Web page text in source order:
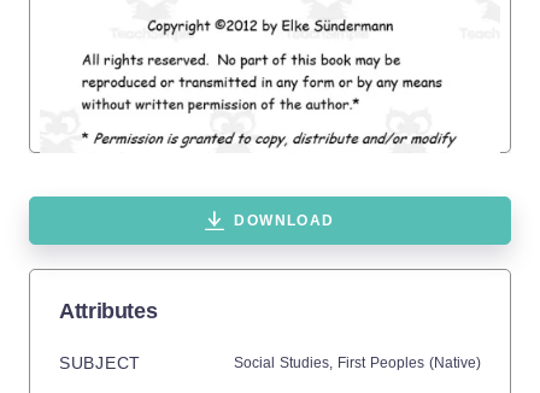
DOWNLOAD
Attributes
SUBJECT Social Studies, First Peoples (Native)